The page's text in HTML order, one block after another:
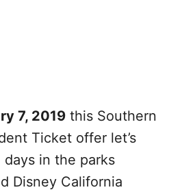
7, 2019 this Southern
Ticket offer let’s
in the parks
Disney California